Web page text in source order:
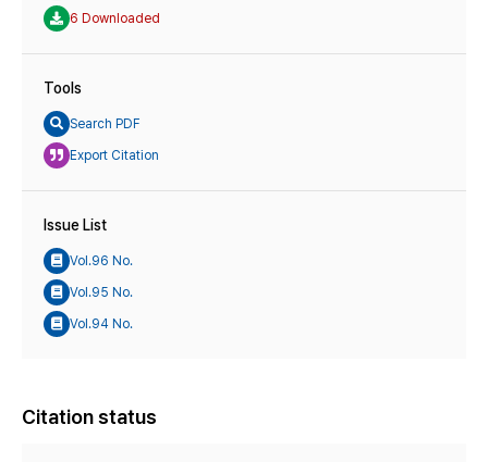
6 Downloaded
Tools
Search PDF
Export Citation
Issue List
Vol.96 No.
Vol.95 No.
Vol.94 No.
Citation status